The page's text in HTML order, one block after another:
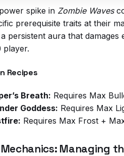
spike in Zombie Waves
prerequisite traits at their
persistent aura that
player.
Recipes
Breath: Requires Max
Goddess: Requires Max
Requires Max Frost +
Mechanics: Managing